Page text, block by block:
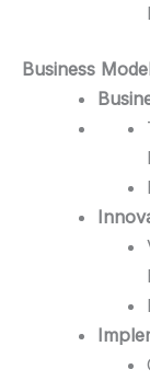
Business